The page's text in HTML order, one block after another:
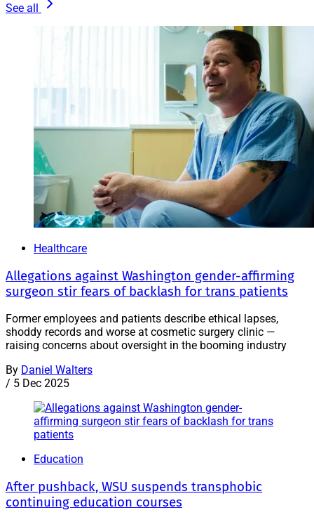
See all
Healthcare
Allegations against Washington gender-affirming
surgeon stir fears of backlash for trans patients
Former employees and patients describe ethical lapses,
shoddy records and worse at cosmetic surgery clinic —
raising concerns about oversight in the booming industry
By Daniel Walters
/ 5 Dec 2025
Education
After pushback, WSU suspends transphobic
continuing education courses